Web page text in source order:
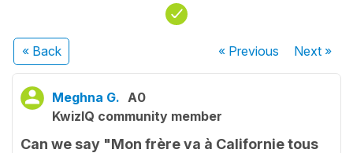
« Back « Previous Next»
Meghna G. A0
KwizIQ community member
Can we say "Mon frère va à Californie tous